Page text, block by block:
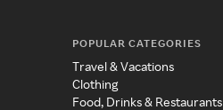
POPULAR CATEGORIES
Travel & Vacations
Clothing
Food, Drinks & Restaurants